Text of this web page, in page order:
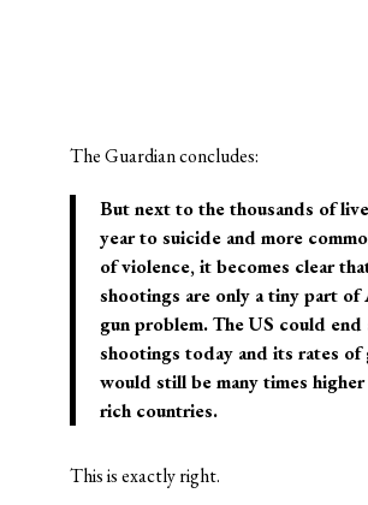
The Guardian concludes:
But next to the thousands of
year to suicide and more
of violence, it becomes clear
shootings are only a tiny part of
gun problem. The US could end
shootings today and its rates of
would still be many times
rich countries.
This is exactly right.